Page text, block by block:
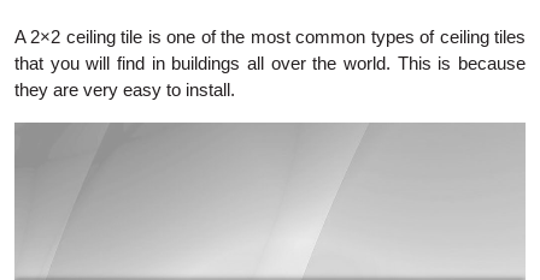
A 2×2 ceiling tile is one of the most common types of ceiling tiles
that you will find in buildings all over the world. This is because
they are very easy to install.